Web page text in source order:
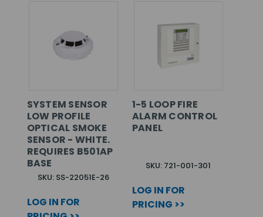
SYSTEM SENSOR
LOW PROFILE
OPTICAL SMOKE
SENSOR - WHITE.
REQUIRES B501AP
BASE
SKU: SS-22051E-26
LOG IN FOR
1-5 LOOP FIRE
ALARM CONTROL
PANEL
SKU: 721-001-301
LOG IN FOR
PRICING >>